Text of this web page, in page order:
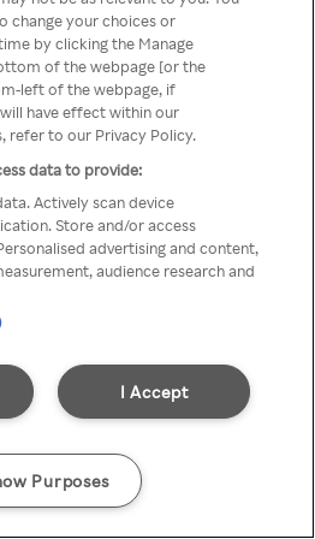
przez anonimowe
Proxy
Go back
change your choices or
by clicking the Manage
of the webpage [or the
left of the webpage, if
have effect within our
refer to our Privacy Policy.
data to provide:
Actively scan device
Store and/or access
advertising and content,
audience research and
I Accept
Purposes